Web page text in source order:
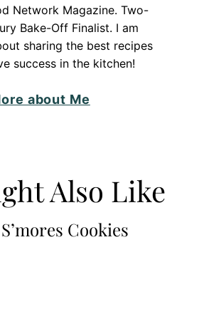
Network Magazine. Two-
Bake-Off Finalist. I am
sharing the best recipes
success in the kitchen!
about Me
Also Like
S’mores Cookies